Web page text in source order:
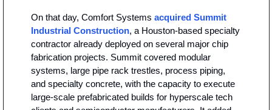
On that day, Comfort Systems acquired Summit
Industrial Construction, a Houston-based specialty
contractor already deployed on several major chip
fabrication projects. Summit covered modular
systems, large pipe rack trestles, process piping,
and specialty concrete, with the capacity to execute
large-scale prefabricated builds for hyperscale tech